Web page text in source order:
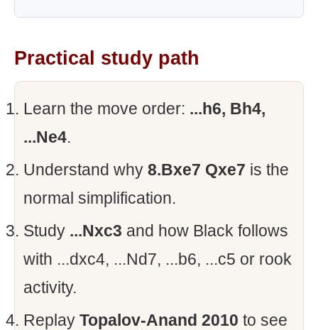
Practical study path
Learn the move order: ...h6, Bh4,
...Ne4.
Understand why 8.Bxe7 Qxe7 is the
normal simplification.
Study ...Nxc3 and how Black follows
with ...dxc4, ...Nd7, ...b6, ...c5 or rook
activity.
Replay Topalov-Anand 2010 to see